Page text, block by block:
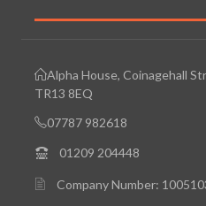
Alpha House, Coinagehall
TR13 8EQ
07787 982618
01209 204448
Company Number: